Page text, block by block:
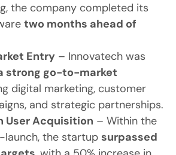
the company completed its
two months ahead of
Entry – Innovatech was
strong go-to-market
digital marketing, customer
and strategic partnerships.
User Acquisition – Within the
the startup surpassed